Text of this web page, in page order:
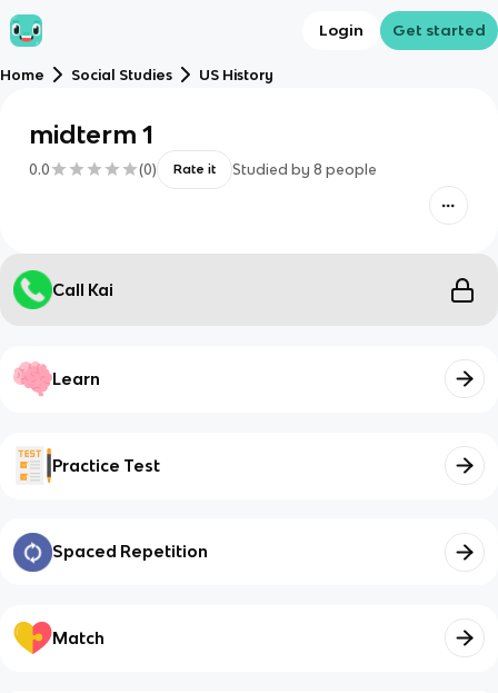
Login Get started
Home Social Studies US History
midterm 1
0.0 (0) Rate it Studied by 8 people
Call Kai
Learn
Practice Test
Spaced Repetition
Match